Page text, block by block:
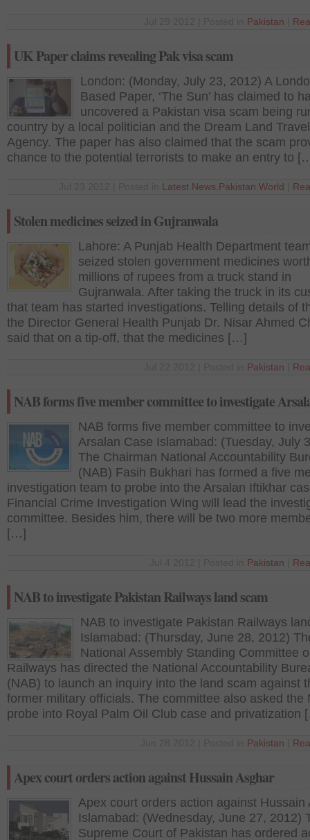
Pakistan
UK Paper claims revealing Pak visa scam
London: (Monday, July 23, 2012) A
Based Paper, ‘The Sun’ has claimed to
uncovered a Pakistan visa scam being
country by a local politician and the Dream Land Travel
Agency. The paper has also claimed that the scam
chance to the potential terrorists to make an entry to
Latest News Pakistan World
Stolen medicines seized in Gujranwala
Lahore: A Punjab Health Department
seized stolen government medicines
millions of rupees from a truck stand in
Gujranwala. After taking the truck in its
that team has started investigations. Telling details of
the Director General Health Punjab Dr. Nisar Ahmed
said that on a tip-off, that the medicines […]
Pakistan
NAB forms five member committee to investigate
NAB forms five member committee to
Arsalan Case Islamabad: (Tuesday, July
The Chairman National Accountability
(NAB) Fasih Bukhari has formed a five
investigation team to probe into the Arsalan Iftikhar
Financial Crime Investigation Wing will lead the
committee. Besides him, there will be two more
[…]
Pakistan
NAB to investigate Pakistan Railways land scam
NAB to investigate Pakistan Railways
Islamabad: (Thursday, June 28, 2012)
National Assembly Standing Committee
Railways has directed the National Accountability
(NAB) to launch an inquiry into the land scam against
former military officials. The committee also asked the
probe into Royal Palm Oil Club case and privatization
Pakistan
Apex court orders action against Hussain Asghar
Apex court orders action against Hussain
Islamabad: (Wednesday, June 27, 2012)
Supreme Court of Pakistan has ordered